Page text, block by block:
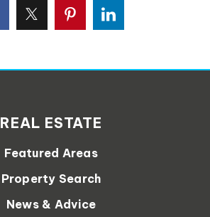
REAL ESTATE
Featured Areas
Property Search
News & Advice